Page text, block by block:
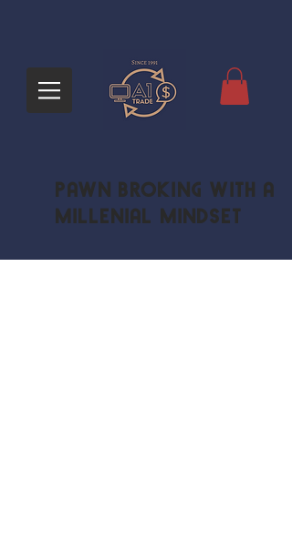
Pawn Broking with a
Millenial Mindset